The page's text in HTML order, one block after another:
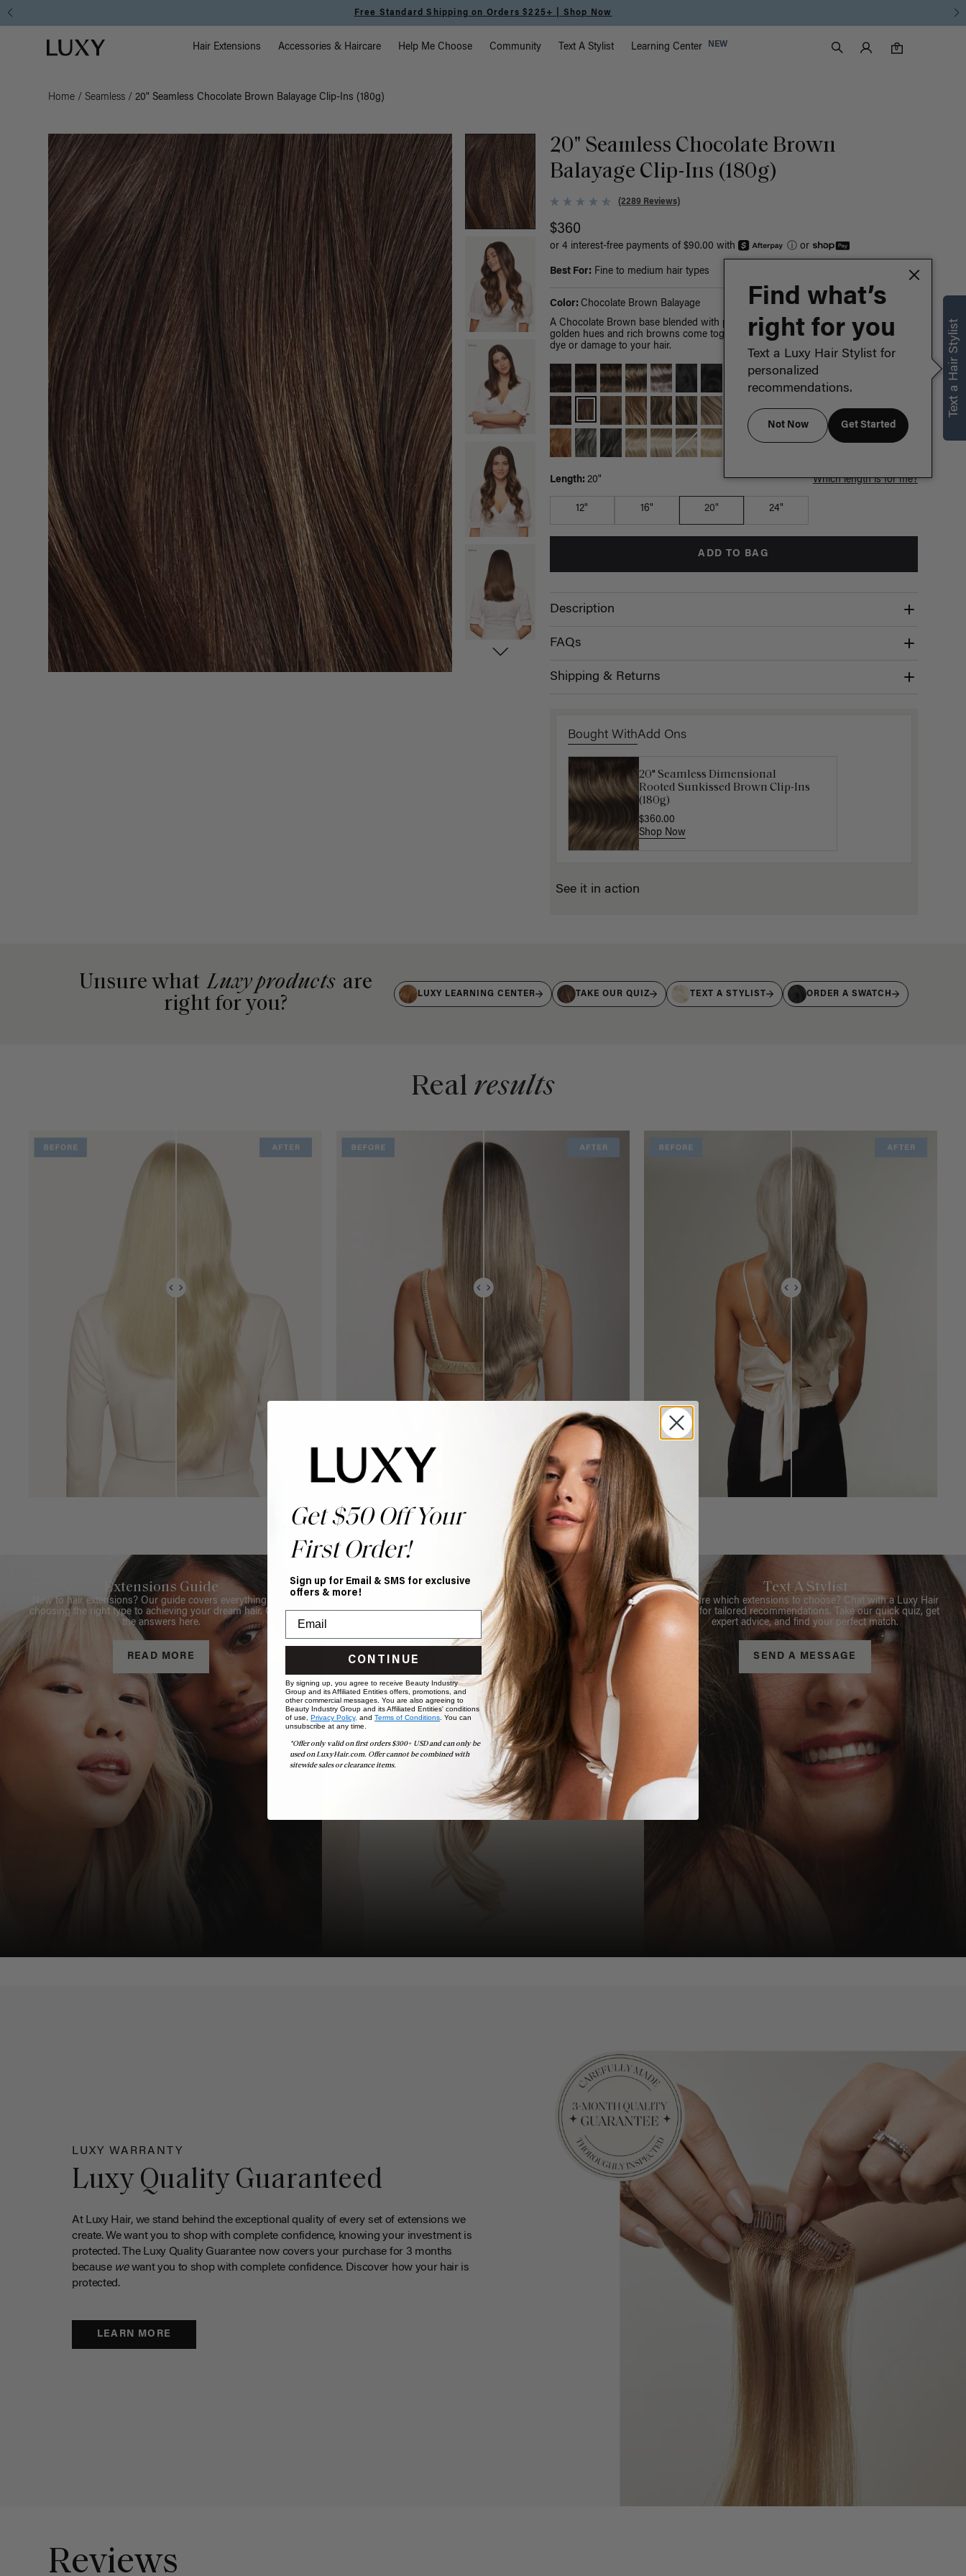
Meet the Effortless Tape-In Collection | Shop Now
Luxy homepage Main Navigation
Hair Extensions Accessories & Haircare Help Me Choose Community Text A Stylist Learning Center NEW
Search
Luxy Accounts
0
0 items in cart
Home / Seamless / 20" Seamless Chocolate Brown Balayage Clip-Ins (180g)
20" Seamless Chocolate Brown
Balayage Clip-Ins (180g)
(2289 Reviews)
$360
or 4 interest-free payments of $90.00 with ⓘor
Best For: Fine to medium hair types
Color: Chocolate Brown Balayage
A Chocolate Brown base blended with painted Chestnut Brown highlights, warm
golden hues and rich browns come together to create a sun-kissed effect with no
dye or damage to your hair.
Length: 20" Which length is for me?
12" 16" 20" 24"
ADD TO BAG
Description
FAQs
Shipping & Returns
Bought WithAdd Ons
20" Seamless Dimensional
Rooted Sunkissed Brown Clip-Ins
(180g)
$360.00
Shop Now
16" Chocolate Brown Balayage
Ponytail Extension (100g)
$220.00
Shop Now
See it in action
Unsure what Luxy products are
right for you?
LUXY LEARNING CENTER TAKE OUR QUIZ TEXT A STYLIST ORDER A SWATCH
Real results
Extensions Guide
New to hair extensions? Our guide covers everything from
choosing the right type to achieving your dream hair. Get all
the answers here.
READ MORE
Book Appointment
Ready to find your perfect match? From color consultations
to bridal party sessions, our experts are here to help you
choose the ideal shade and set.
BOOK NOW
Text A Stylist
Not sure which extensions to choose? Chat with a Luxy Hair
Stylist for tailored recommendations. Take our quick quiz, get
expert advice, and find your perfect match.
SEND A MESSAGE
LUXY WARRANTY
Luxy Quality Guaranteed
At Luxy Hair, we stand behind the exceptional quality of every set of extensions we
create. We want you to shop with complete confidence, knowing your investment is
protected. The Luxy Quality Guarantee now covers your purchase for 3 months
because wewant you to shop with complete confidence. Discover how your hair is
protected.
LEARN MORE
Reviews
Get $50 Off Your
First Order!
Sign up for Email & SMS for exclusive
offers & more!
CONTINUE
By signing up, you agree to receive Beauty Industry
Group and its Affiliated Entities offers, promotions, and
other commercial messages. You are also agreeing to
Beauty Industry Group and its Affiliated Entities' conditions
of use, Privacy Policy, and Terms of Conditions. You can
unsubscribe at any time.
*Offer only valid on first orders $300+ USD and can only be
used on LuxyHair.com. Offer cannot be combined with
sitewide sales or clearance items.
Text a Hair Stylist
Find what’s
right for you
Text a Luxy Hair Stylist for
personalized
recommendations.
Not Now Get Started